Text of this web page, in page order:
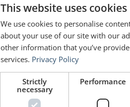
This website uses cookies
We use cookies to personalise
about your use of our site with our
other information that you’ve
services. Privacy Policy
Strictly
necessary
Performance